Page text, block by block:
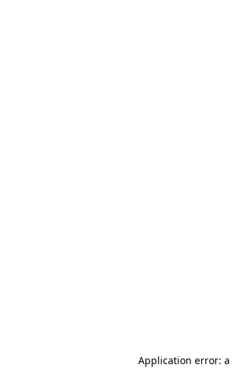
Application error: a